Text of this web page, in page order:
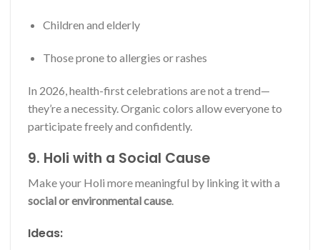
Children and elderly
Those prone to allergies or rashes
In 2026, health-first celebrations are not a trend—
they’re a necessity. Organic colors allow everyone to
participate freely and confidently.
9. Holi with a Social Cause
Make your Holi more meaningful by linking it with a
social or environmental cause.
Ideas: